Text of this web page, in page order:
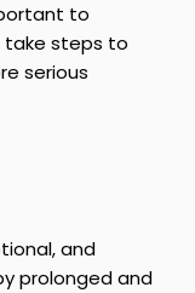
to
take steps to
serious
and
prolonged and